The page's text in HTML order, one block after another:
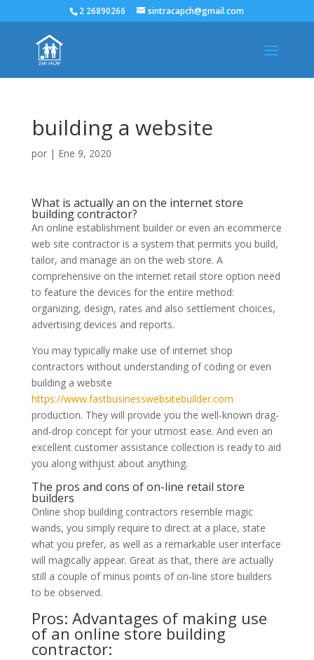
2 26890266 sintracapch@gmail.com
building a website
por | Ene 9, 2020
What is actually an on the internet store
building contractor?
An online establishment builder or even an ecommerce
web site contractor is a system that permits you build,
tailor, and manage an on the web store. A
comprehensive on the internet retail store option need
to feature the devices for the entire method:
organizing, design, rates and also settlement choices,
advertising devices and reports.
You may typically make use of internet shop
contractors without understanding of coding or even
building a website
https://www.fastbusinesswebsitebuilder.com
production. They will provide you the well-known drag-
and-drop concept for your utmost ease. And even an
excellent customer assistance collection is ready to aid
you along withjust about anything.
The pros and cons of on-line retail store
builders
Online shop building contractors resemble magic
wands, you simply require to direct at a place, state
what you prefer, as well as a remarkable user interface
will magically appear. Great as that, there are actually
still a couple of minus points of on-line store builders
to be observed.
Pros: Advantages of making use
of an online store building
contractor: